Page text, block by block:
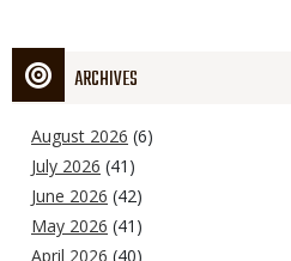
ARCHIVES
August 2026 (6)
July 2026 (41)
June 2026 (42)
May 2026 (41)
April 2026 (40)